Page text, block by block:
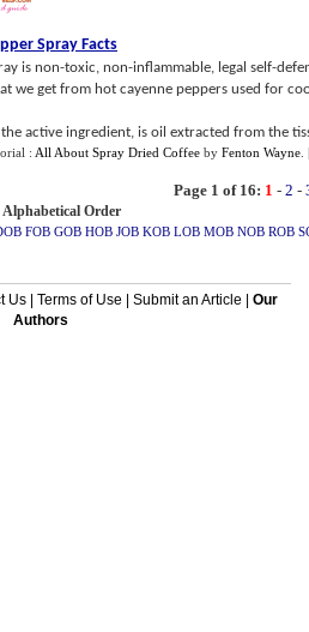
Spray Facts
is non-toxic, non-inflammable, legal self-
we get from hot cayenne peppers used for
the active ingredient, is oil extracted from the
: All About Spray Dried Coffee by Fenton Wayne
Page 1 of 16: 1 - 2 -
Order
FOB GOB HOB JOB KOB LOB MOB NOB ROB
Us| Terms of Use Submit an Article
Our
Authors